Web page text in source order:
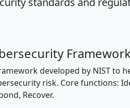
developed by NIST to
risk. Core functions:
Recover.